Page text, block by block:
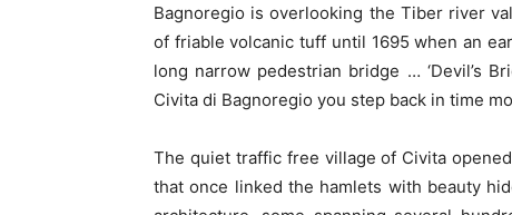
Bagnoregio is overlooking the Tiber river
of friable volcanic tuff until 1695 when an
long narrow pedestrian bridge … ‘Devil’s
Civita di Bagnoregio you step back in time
The quiet traffic free village of Civita
that once linked the hamlets with beauty